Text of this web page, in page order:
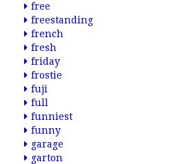
free
freestanding
french
fresh
friday
frostie
fuji
full
funniest
funny
garage
garton